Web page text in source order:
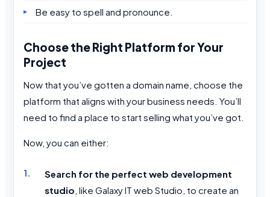
Be easy to spell and pronounce.
Choose the Right Platform for Your
Project
Now that you’ve gotten a domain name, choose the
platform that aligns with your business needs. You’ll
need to find a place to start selling what you’ve got.
Now, you can either:
Search for the perfect web development
studio , like Galaxy IT web Studio, to create an